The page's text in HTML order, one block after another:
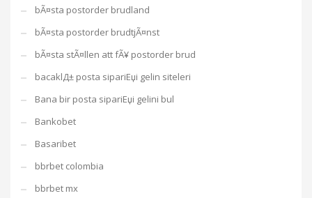
bÃ¤sta postorder brudland
bÃ¤sta postorder brudtjÃ¤nst
bÃ¤sta stÃ¤llen att fÃ¥ postorder brud
bacaklД± posta sipariЕџi gelin siteleri
Bana bir posta sipariЕџi gelini bul
Bankobet
Basaribet
bbrbet colombia
bbrbet mx